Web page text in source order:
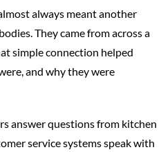
always meant another
They came from across a
simple connection helped
and why they were
answer questions from kitchen
service systems speak with